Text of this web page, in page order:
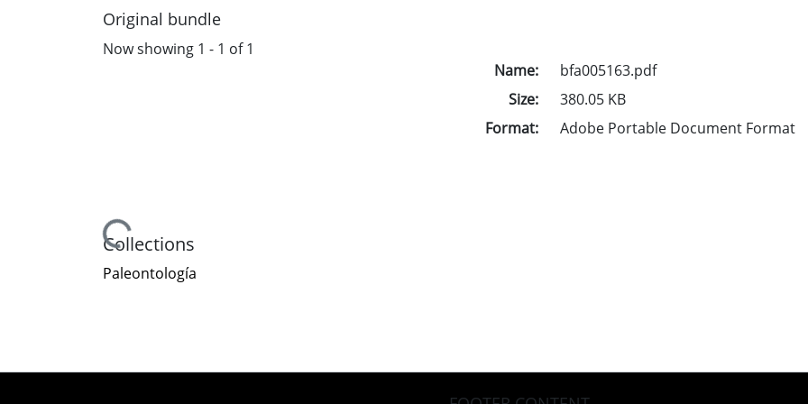
Original bundle
Now showing 1 - 1 of 1
Loading...
Name:
bfa005163.pdf
Size:
380.05 KB
Format:
Adobe Portable Document Format
Collections
Paleontología